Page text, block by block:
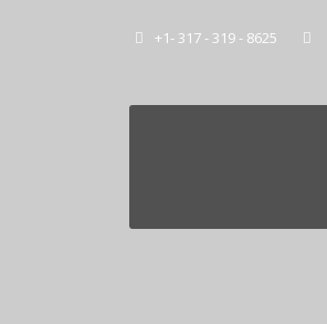
+1- 317 - 319 - 8625